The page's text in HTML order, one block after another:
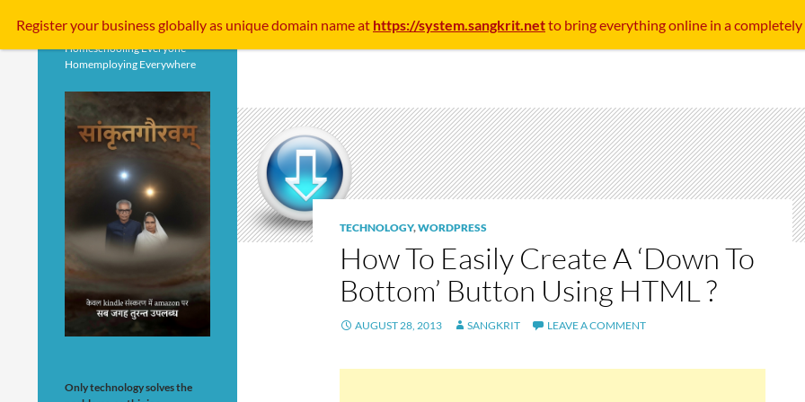
TECHNOLOGY,WORDPRESS
How To Easily Create A ‘Down To
Bottom’ Button Using HTML ?
AUGUST 28, 2013 SANGKRIT LEAVE A COMMENT
Homeschooling Everyone
Homemploying Everywhere
Only technology solves the
Register your businessgloballyas unique domain name at https://system.sangkrit.netto bring everything online in a